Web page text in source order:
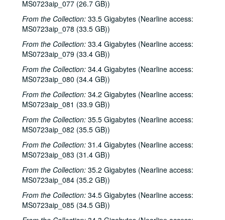
MS0723aip_077 (26.7 GB))
From the Collection: 33.5 Gigabytes (Nearline access:
MS0723aip_078 (33.5 GB))
From the Collection: 33.4 Gigabytes (Nearline access:
MS0723aip_079 (33.4 GB))
From the Collection: 34.4 Gigabytes (Nearline access:
MS0723aip_080 (34.4 GB))
From the Collection: 34.2 Gigabytes (Nearline access:
MS0723aip_081 (33.9 GB))
From the Collection: 35.5 Gigabytes (Nearline access:
MS0723aip_082 (35.5 GB))
From the Collection: 31.4 Gigabytes (Nearline access:
MS0723aip_083 (31.4 GB))
From the Collection: 35.2 Gigabytes (Nearline access:
MS0723aip_084 (35.2 GB))
From the Collection: 34.5 Gigabytes (Nearline access:
MS0723aip_085 (34.5 GB))
Katy Moffatt; Roger Ruffcorn's Wake, 2001-01-27
Roger Ruffcorn's wake, 2001-01-28
Roger Ruffcorn's wake, 2001-01-28
Roger Ruffcorn's wake, 2001-01-28
Davee Bryan; Gary Burgess, 2001-02-02
Denice Franke, Eric Talor, James Gilmer, and Lyle Lovett, 2001-02-03
Songwriters in the Round - Ken Gaines, Wayne Wilkerson, Eric Moll, Daryl Purpose, Beth Galiger, 2001-02-08
Songwriters in the Round - Ken Gaines, Wayne Wilkerson, Eric Moll, Daryl Purpose, Beth Galiger; Adrian Legg, 2001-02-08-2001-02-09
Adrian Legg; Teresa Kolo with Woody and Eric Korb, 2001-02-09-2001-02-10
Teresa Kolo; Cindy Kalmenson; Kim Carson, 2001-02-09, 2001-02-16
Cindy Kalmenson and Kim Carson; Clover and Rachel Carroll, 2001-02-16-2001-02-17
Clover and Rachel Carroll, 2001-02-17
Songwriters in the Round - Ken Gaines, Janet Feld, Michael Johnathan, Wayne Wilkerson, 2001-02-22